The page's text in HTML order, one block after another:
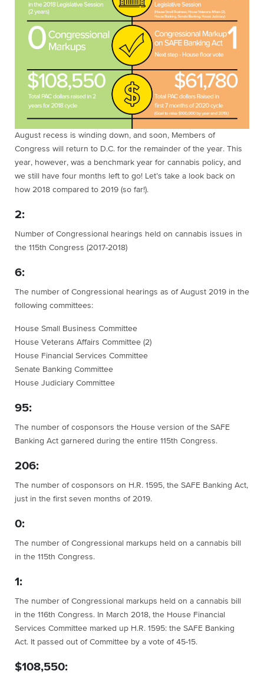
August recess is winding down, and soon, Members of
Congress will return to D.C. for the remainder of the year. This
year, however, was a benchmark year for cannabis policy, and
we still have four months left to go! Let’s take a look back on
how 2018 compared to 2019 (so far!).
2:
Number of Congressional hearings held on cannabis issues in
the 115th Congress (2017-2018)
6:
The number of Congressional hearings as of August 2019 in the
following committees:
House Small Business Committee
House Veterans Affairs Committee (2)
House Financial Services Committee
Senate Banking Committee
House Judiciary Committee
95:
The number of cosponsors the House version of the SAFE
Banking Act garnered during the entire 115th Congress.
206:
The number of cosponsors on H.R. 1595, the SAFE Banking Act,
just in the first seven months of 2019.
0:
The number of Congressional markups held on a cannabis bill
in the 115th Congress.
1:
The number of Congressional markups held on a cannabis bill
in the 116th Congress. In March 2018, the House Financial
Services Committee marked up H.R. 1595: the SAFE Banking
Act. It passed out of Committee by a vote of 45-15.
$108,550: